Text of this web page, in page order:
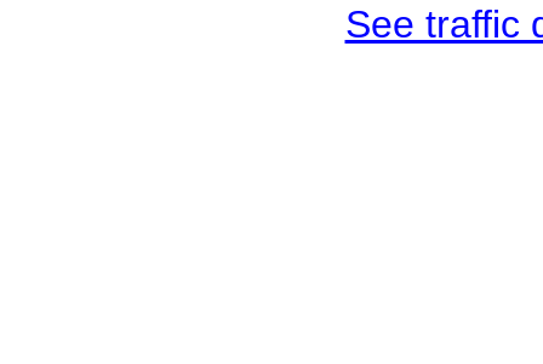
See traffic